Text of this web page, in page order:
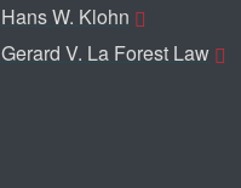
Hans W. Klohn
Gerard V. La Forest Law